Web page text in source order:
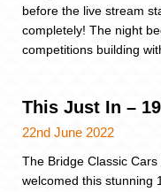
before the live stream
completely! The night
competitions building
This Just In –
22nd June 2022
The Bridge Classic
welcomed this stunning